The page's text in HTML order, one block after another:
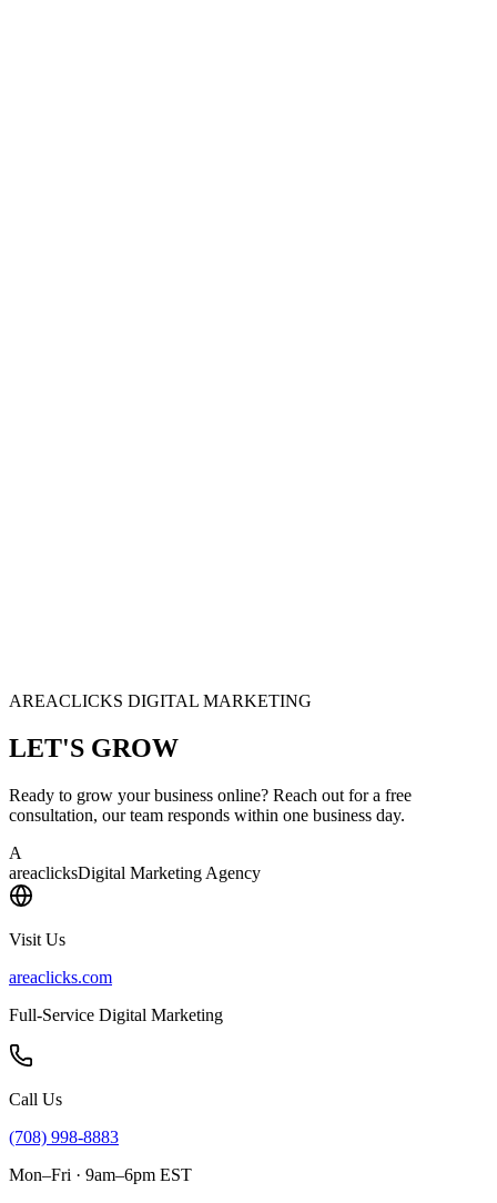
AREACLICKS DIGITAL MARKETING
LET'S GROW
Ready to grow your business online? Reach out for a free
consultation, our team responds within one business day.
A
areaclicksDigital Marketing Agency
Visit Us
areaclicks.com
Full-Service Digital Marketing
Call Us
(708) 998-8883
Mon–Fri · 9am–6pm EST